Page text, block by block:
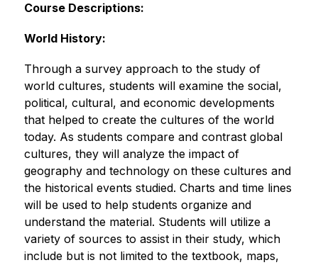
Course Descriptions:
World History:
Through a survey approach to the study of
world cultures, students will examine the social,
political, cultural, and economic developments
that helped to create the cultures of the world
today. As students compare and contrast global
cultures, they will analyze the impact of
geography and technology on these cultures and
the historical events studied. Charts and time lines
will be used to help students organize and
understand the material. Students will utilize a
variety of sources to assist in their study, which
include but is not limited to the textbook, maps,